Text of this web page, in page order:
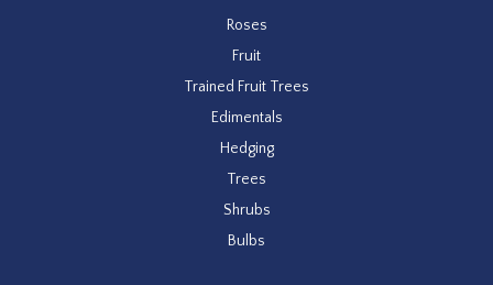
Roses
Fruit
Trained Fruit Trees
Edimentals
Hedging
Trees
Shrubs
Bulbs